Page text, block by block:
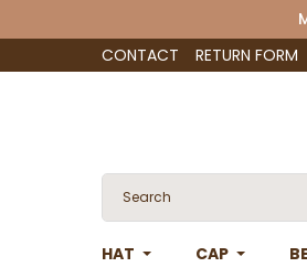
CONTACT
RETURN FORM
HAT CAP